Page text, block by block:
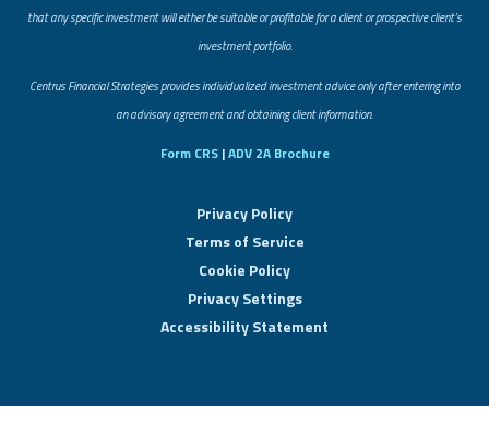
that any specific investment will either be suitable or profitable for a client or prospective client’s
investment portfolio.
​Centrus Financial Strategies provides individualized investment advice only after entering into
an advisory agreement and obtaining client information.
Form CRS|ADV 2A Brochure
Privacy Policy
Terms of Service
Cookie Policy
Privacy Settings
Accessibility Statement